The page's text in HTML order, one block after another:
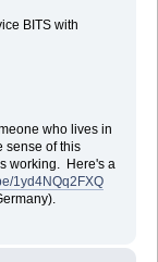
BITS with
who lives in
sense of this
working. Here's a
1yd4NQq2FXQ